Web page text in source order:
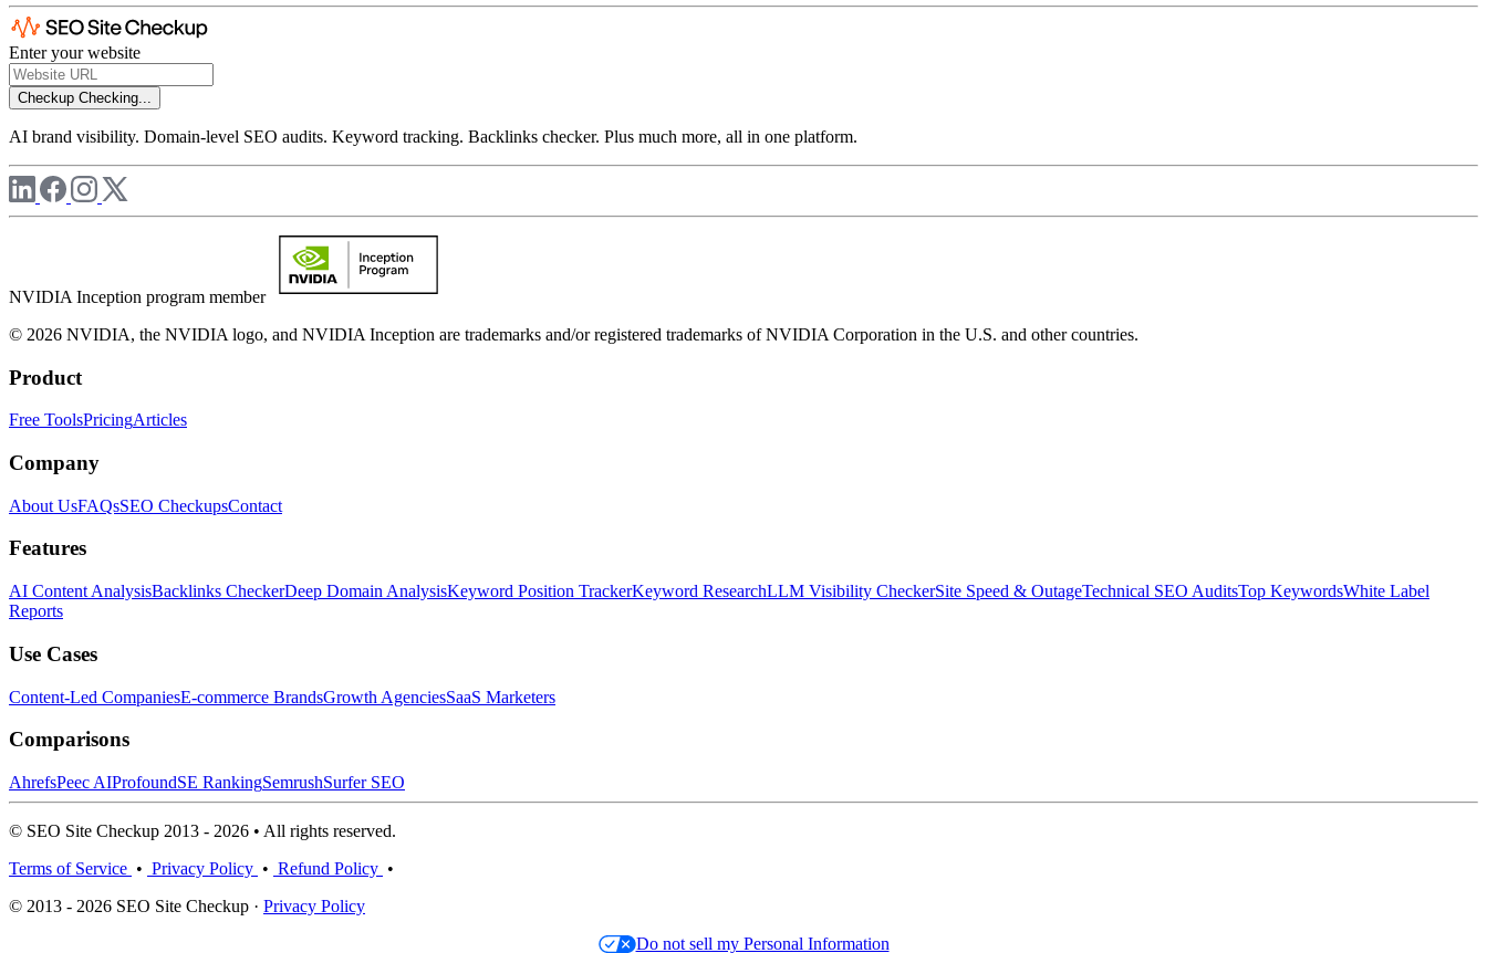
Enter your website
Checkup Checking...
AI brand visibility. Domain-level SEO audits. Keyword tracking. Backlinks checker. Plus much more, all in one platform.
NVIDIA Inception program member
© 2026 NVIDIA, the NVIDIA logo, and NVIDIA Inception are trademarks and/or registered trademarks of NVIDIA Corporation in the U.S. and other countries.
Product
Free ToolsPricingArticles
Company
About UsFAQsSEO CheckupsContact
Features
AI Content AnalysisBacklinks CheckerDeep Domain AnalysisKeyword Position TrackerKeyword ResearchLLM Visibility CheckerSite Speed & OutageTechnical SEO AuditsTop KeywordsWhite Label
Reports
Use Cases
Content-Led CompaniesE-commerce BrandsGrowth AgenciesSaaS Marketers
Comparisons
AhrefsPeec AIProfoundSE RankingSemrushSurfer SEO
© SEO Site Checkup 2013 - 2026 • All rights reserved.
Terms of Service • Privacy Policy • Refund Policy •
© 2013 - 2026 SEO Site Checkup · Privacy Policy
Do not sell my Personal Information